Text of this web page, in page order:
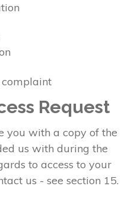
Request
you with a copy of the
us with during the
to access to your
us - see section 15.